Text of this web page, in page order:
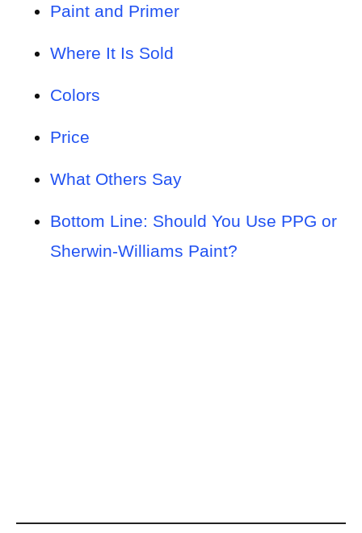
Paint and Primer
Where It Is Sold
Colors
Price
What Others Say
Bottom Line: Should You Use PPG or
Sherwin-Williams Paint?